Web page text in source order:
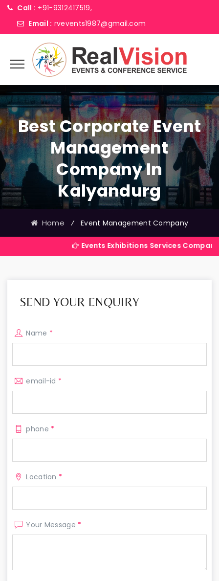
Call : +91-9312417519,
Email : rvevents1987@gmail.com
Best Corporate Event
Management
Company In
Kalyandurg
Home ⁄ Event Management Company
Events Exhibitions Services Company in India
SEND YOUR ENQUIRY
Name *
email-id *
phone *
Location *
Your Message *